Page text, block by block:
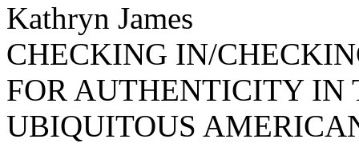
Kathryn James
CHECKING IN/
FOR AUTHENTICITY IN
UBIQUITOUS